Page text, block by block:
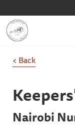
< Back
Nairobi